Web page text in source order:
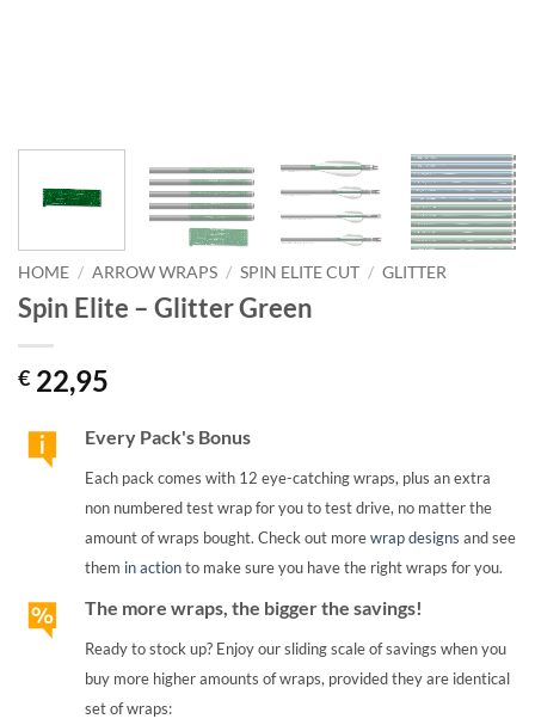
HOME / ARROW WRAPS / SPIN ELITE CUT / GLITTER
Spin Elite – Glitter Green
€ 22,95
Every Pack's Bonus
Each pack comes with 12 eye-catching wraps, plus an extra
non numbered test wrap for you to test drive, no matter the
amount of wraps bought. Check out morewrap designs and see
them in actionto make sure you have the right wraps for you.
The more wraps, the bigger the savings!
Ready to stock up? Enjoy our sliding scale of savings when you
buy more higher amounts of wraps, provided they are identical
set of wraps: